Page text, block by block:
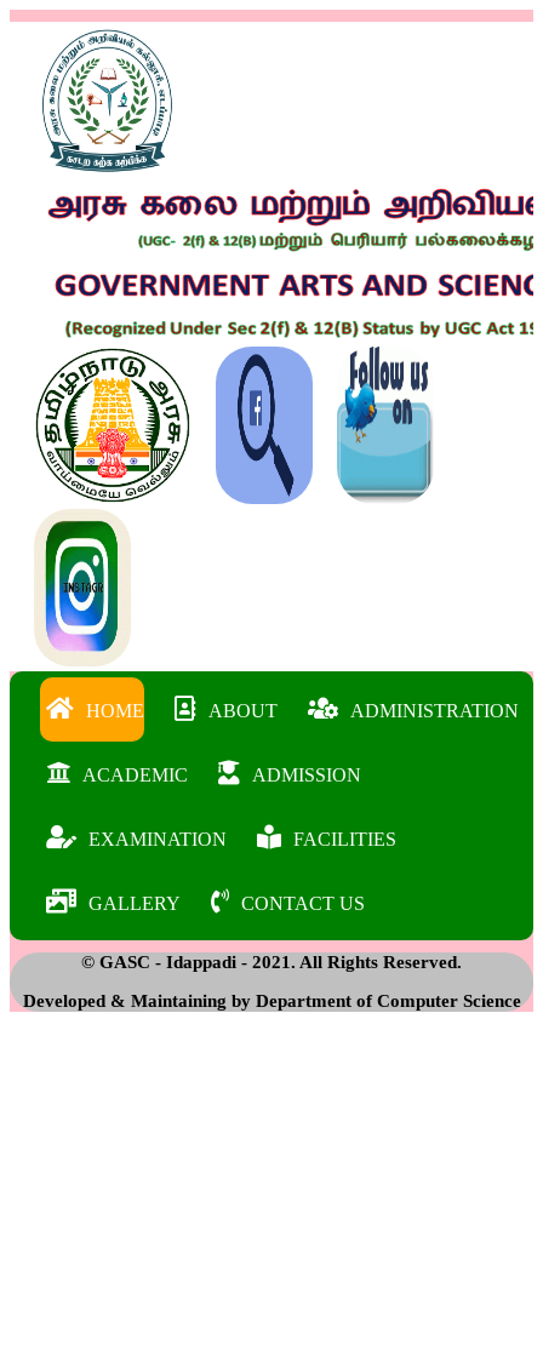
HOME ABOUT ADMINISTRATION
ACADEMIC ADMISSION
EXAMINATION FACILITIES
GALLERY CONTACT US
© GASC - Idappadi - 2021. All Rights Reserved.
Developed & Maintaining by Department of Computer Science